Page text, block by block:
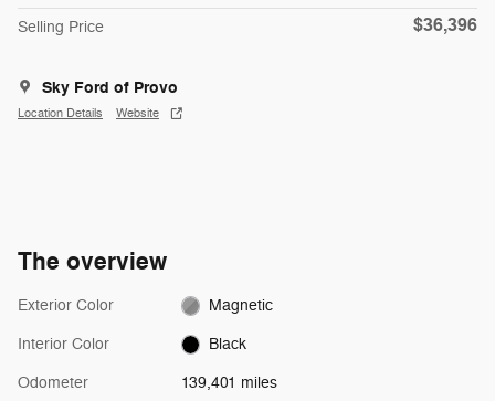
Selling Price $36,396
Sky Ford of Provo
Location Details Website
The overview
Exterior Color Magnetic
Interior Color Black
Odometer 139,401 miles